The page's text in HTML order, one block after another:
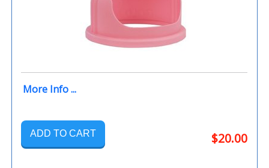
More Info ...
ADD TO CART $20.00